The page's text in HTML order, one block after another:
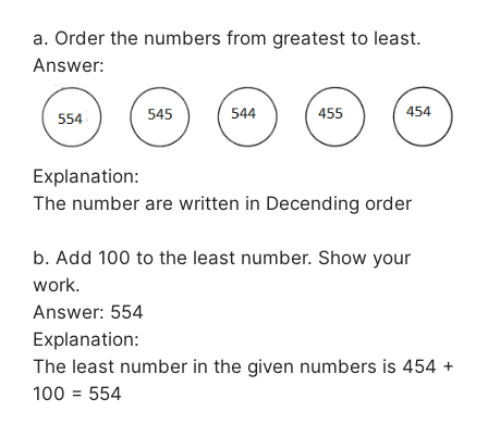
a. Order the numbers from greatest to least.
Answer:
Explanation:
The number are written in Decending order
b. Add 100 to the least number. Show your
work.
Answer: 554
Explanation:
The least number in the given numbers is 454 +
100 = 554